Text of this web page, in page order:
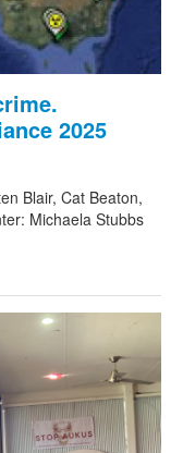
2025
Blair, Cat Beaton,
Michaela Stubbs